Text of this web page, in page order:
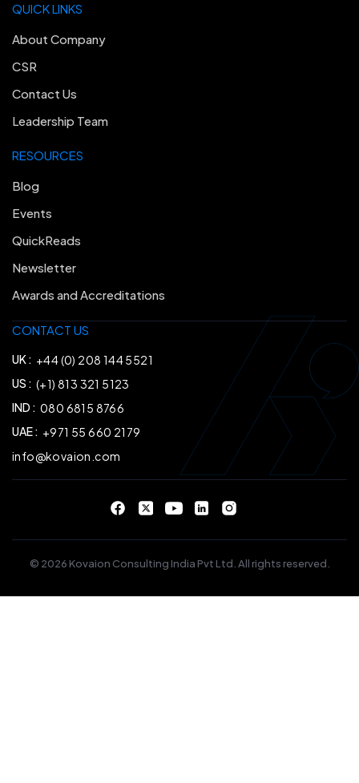
CONTACT US
UK : +44 (0) 208 144 5521
US : (+1) 813 321 5123
IND : 080 6815 8766
UAE : +971 55 660 2179
info@kovaion.com
RESOURCES
Blog
Events
QuickReads
Newsletter
Awards and Accreditations
QUICK LINKS
About Company
CSR
Contact Us
Leadership Team
© 2026 Kovaion Consulting India Pvt Ltd. All rights reserved.